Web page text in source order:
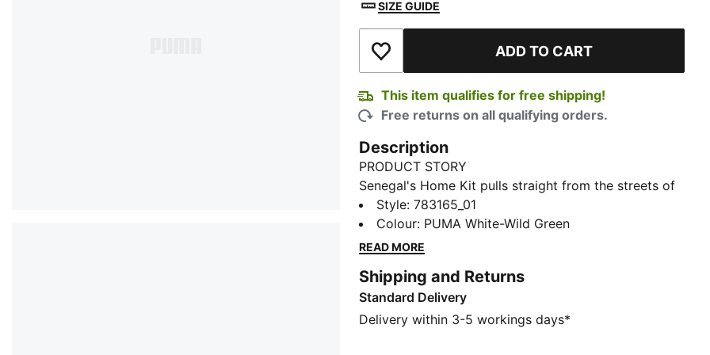
SIZE GUIDE
Add to Wishlist ADD TO CART
This item qualifies for free shipping!
Free returns on all qualifying orders.
Description
PRODUCT STORY
Senegal's Home Kit pulls straight from the streets of
Dakar. Inspired by the Car Rapide – the iconic hand-
painted minibuses that double as moving art – this
design captures the creativity that's been rolling
the same match-worn look with a casual silhouette,
details, and materials, ideal for both game day and
everyday wear.
Style:783165_01
Colour: PUMA White-Wild Green
READ MORE
Shipping and Returns
Standard Delivery
Delivery within 3-5 workings days*